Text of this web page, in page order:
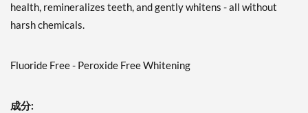
health, remineralizes teeth, and gently whitens - all without
harsh chemicals.
Fluoride Free - Peroxide Free Whitening
成分: